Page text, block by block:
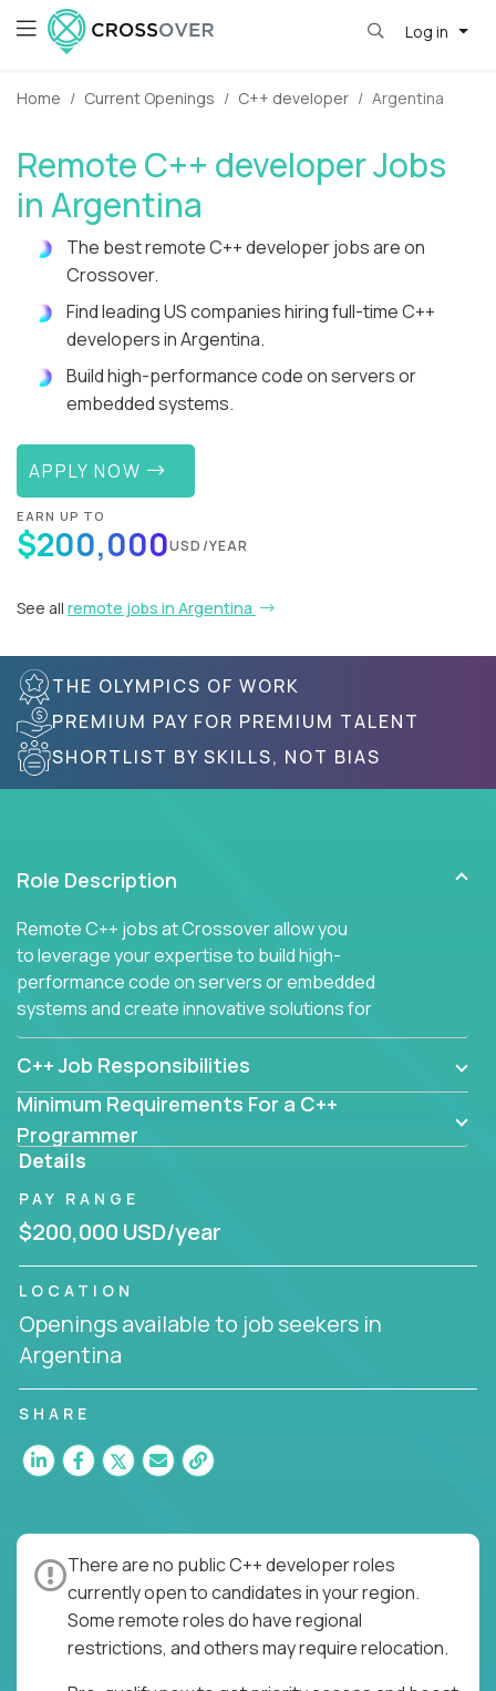
Log in
Home Current Openings C++ developer Argentina
Remote C++ developer Jobs
in Argentina
The best remote C++ developer jobs are on
Crossover.
Find leading US companies hiring full-time C++
developers in Argentina.
Build high-performance code on servers or
embedded systems.
APPLY NOW
EARN UP TO
$200,000USD/YEAR
See all remote jobs in Argentina
THE OLYMPICS OF WORK
PREMIUM PAY FOR PREMIUM TALENT
SHORTLIST BY SKILLS, NOT BIAS
Role Description
Remote C++ jobs at Crossover allow you
to leverage your expertise to build high-
performance code on servers or embedded
systems and create innovative solutions for
customers.
C++ Job Responsibilities
Minimum Requirements For a C++
Programmer
Details
PAY RANGE
$200,000 USD/year
LOCATION
Openings available to job seekers in
Argentina
SHARE
There are no public C++ developer roles
currently open to candidates in your region.
Some remote roles do have regional
restrictions, and others may require relocation.